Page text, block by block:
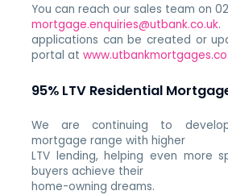
You can reach our sales team on
mortgage.enquiries@utbank.co.uk.
applications can be created or
portal at
95% LTV Residential
We are continuing to
mortgage range with higher
LTV lending, helping even more
buyers achieve their
home-owning dreams.